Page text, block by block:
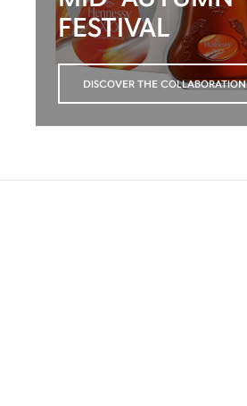
FESTIVAL
DISCOVER THE COLLABORATION